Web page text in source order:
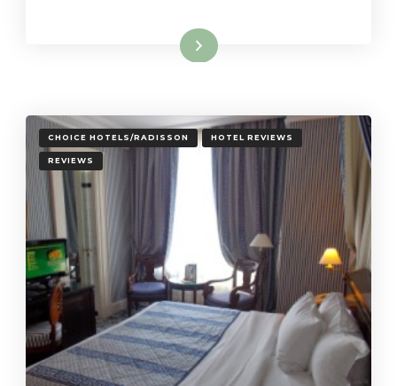
Read More
CHOICE HOTELS/RADISSON HOTEL REVIEWS
REVIEWS